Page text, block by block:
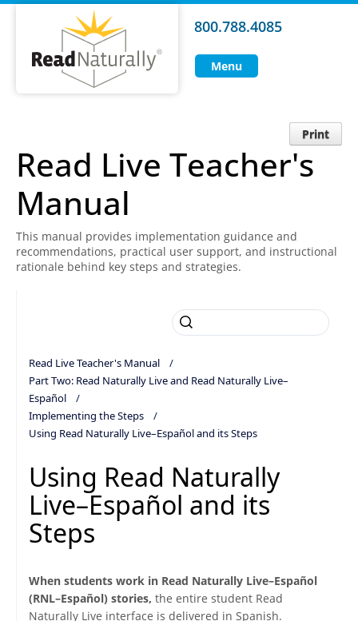
800.788.4085
Menu
Read Live Teacher's
Manual
Print
This manual provides implementation guidance and
recommendations, practical user support, and instructional
rationale behind key steps and strategies.